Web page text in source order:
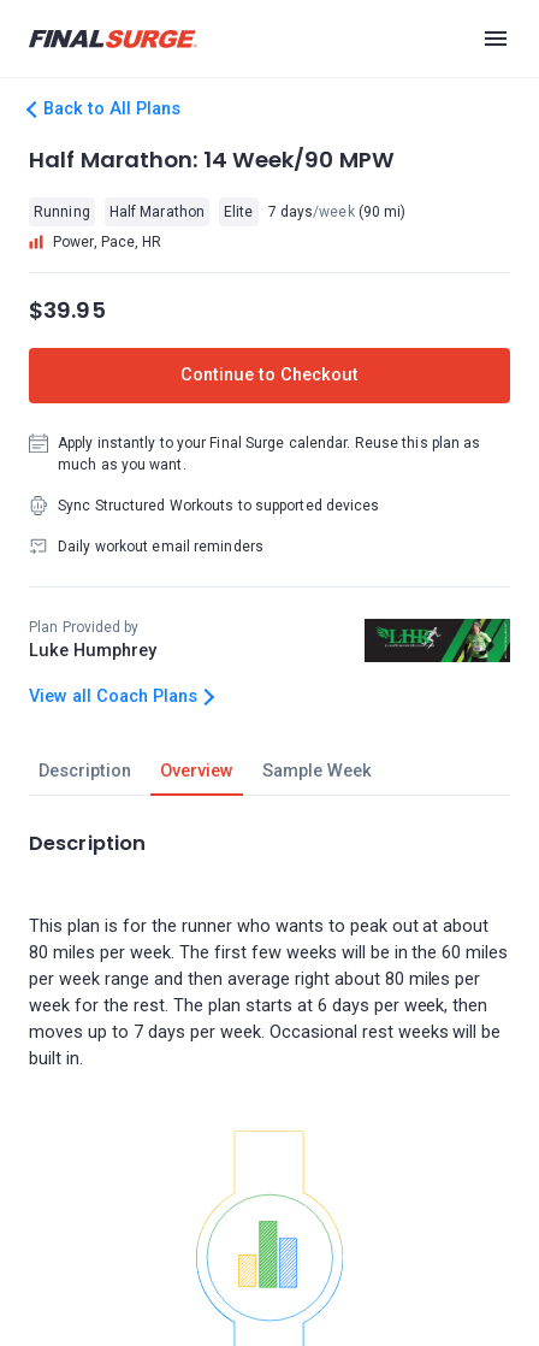
Back to All Plans
Description Overview Sample Week
Description
This plan is for the runner who wants to peak out at about
80 miles per week. The first few weeks will be in the 60 miles
per week range and then average right about 80 miles per
week for the rest. The plan starts at 6 days per week, then
moves up to 7 days per week. Occasional rest weeks will be
Half Marathon: 14 Week/90 MPW
Running Half Marathon Elite 7 days/week(90 mi)
Power, Pace, HR
$39.95
Continue to Checkout
Apply instantly to your Final Surge calendar. Reuse this plan as
much as you want.
Sync Structured Workouts to supported devices
Daily workout email reminders
Plan Provided by
Luke Humphrey
View all Coach Plans